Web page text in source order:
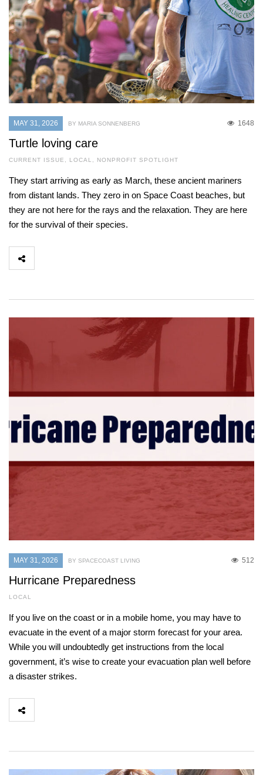
MAY 31, 2026 1648
BY MARIA SONNENBERG
Turtle loving care
CURRENT ISSUE , LOCAL , NONPROFIT SPOTLIGHT
They start arriving as early as March, these ancient mariners
from distant lands. They zero in on Space Coast beaches, but
they are not here for the rays and the relaxation. They are here
for the survival of their species.
MAY 31, 2026 512
BY SPACECOAST LIVING
Hurricane Preparedness
LOCAL
If you live on the coast or in a mobile home, you may have to
evacuate in the event of a major storm forecast for your area.
While you will undoubtedly get instructions from the local
government, it’s wise to create your evacuation plan well before
a disaster strikes.